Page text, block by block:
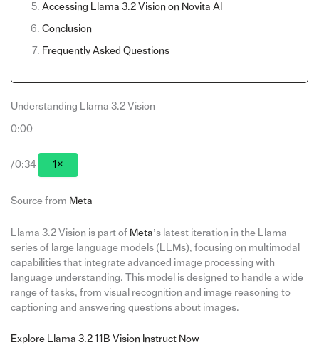
Accessing Llama 3.2 Vision on Novita AI
Conclusion
Frequently Asked Questions
Understanding Llama 3.2 Vision
0:00
/0:34 1×
Source from Meta
Llama 3.2 Vision is part of Meta’s latest iteration in the Llama
series of large language models (LLMs), focusing on multimodal
capabilities that integrate advanced image processing with
language understanding. This model is designed to handle a wide
range of tasks, from visual recognition and image reasoning to
captioning and answering questions about images.
Explore Llama 3.2 11B Vision Instruct Now